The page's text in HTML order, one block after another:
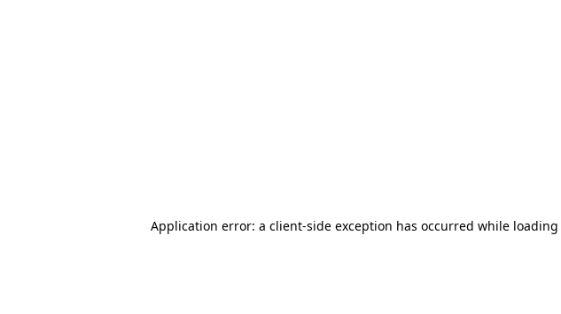
Application error: a client-side exception has occurred while loading